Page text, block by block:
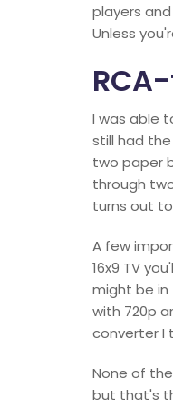
players
Unless
I was able
still had
two paper
through
turns out
A few
16x9 TV
might be in
with 720p
converter I
None of
but that's